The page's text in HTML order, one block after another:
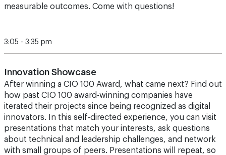
measurable outcomes. Come with questions!
3:05 - 3:35 pm
Innovation Showcase
After winning a CIO 100 Award, what came next? Find out
how past CIO 100 award-winning companies have
iterated their projects since being recognized as digital
innovators. In this self-directed experience, you can visit
presentations that match your interests, ask questions
about technical and leadership challenges, and network
with small groups of peers. Presentations will repeat, so